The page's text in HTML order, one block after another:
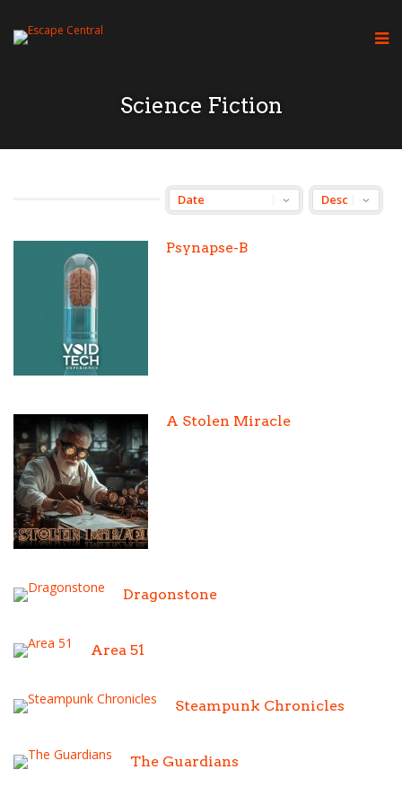
Science Fiction
Psynapse-B
A Stolen Miracle
Dragonstone
Area 51
Steampunk Chronicles
The Guardians